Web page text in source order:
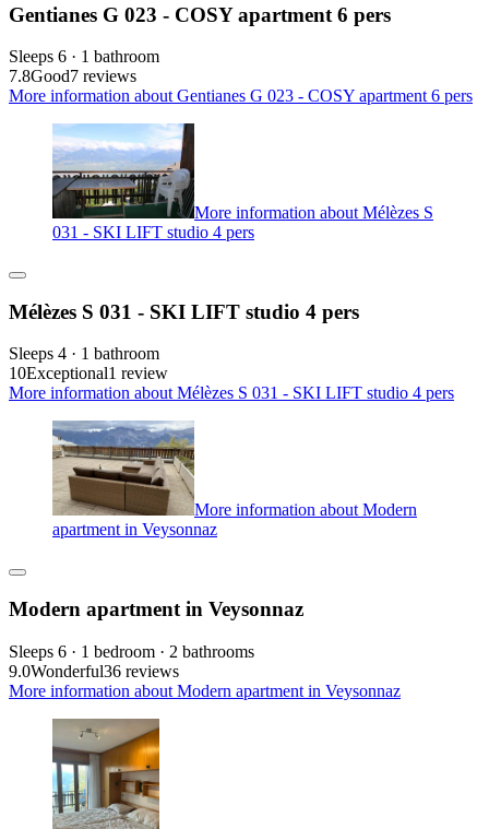
Gentianes G 023 - COSY apartment 6 pers
Sleeps 6 · 1 bathroom
7.8Good7 reviews
More information about Gentianes G 023 - COSY apartment 6 pers
More information about Mélèzes S
031 - SKI LIFT studio 4 pers
Mélèzes S 031 - SKI LIFT studio 4 pers
Sleeps 4 · 1 bathroom
10Exceptional1 review
More information about Mélèzes S 031 - SKI LIFT studio 4 pers
More information about Modern
apartment in Veysonnaz
Modern apartment in Veysonnaz
Sleeps 6 · 1 bedroom · 2 bathrooms
9.0Wonderful36 reviews
More information about Modern apartment in Veysonnaz